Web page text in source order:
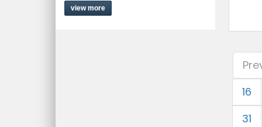
view more
16
31